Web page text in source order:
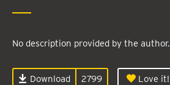
No description provided by the author.
Download 2799 Love it!